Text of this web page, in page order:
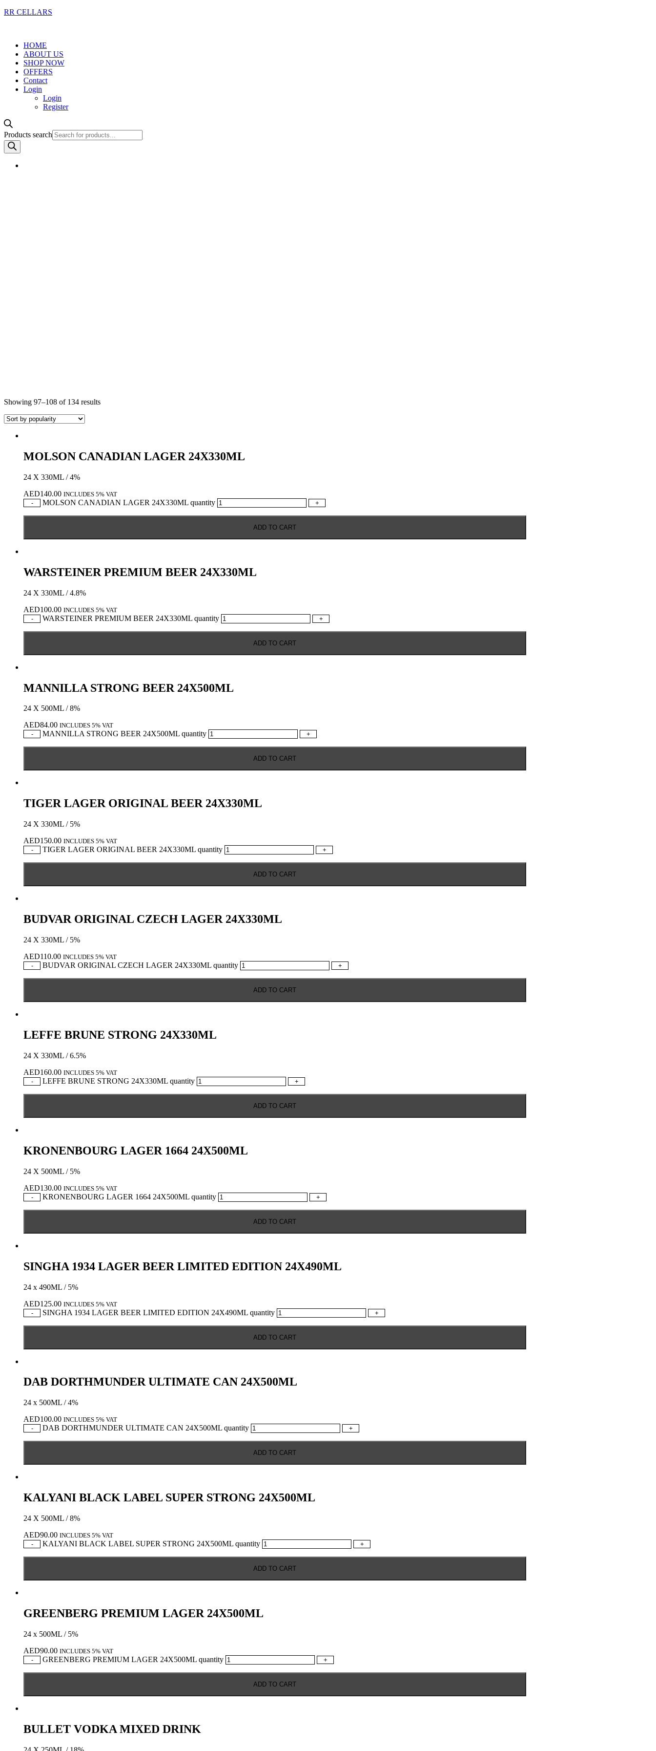
RR CELLARS
HOME
ABOUT US
SHOP NOW
OFFERS
Contact
Login
Login
Register
Products search
Showing 97–108 of 134 results
MOLSON CANADIAN LAGER 24X330ML
24 X 330ML / 4%
AED140.00 INCLUDES 5% VAT
-
MOLSON CANADIAN LAGER 24X330ML quantity +
ADD TO CART
WARSTEINER PREMIUM BEER 24X330ML
24 X 330ML / 4.8%
AED100.00 INCLUDES 5% VAT
-
WARSTEINER PREMIUM BEER 24X330ML quantity +
ADD TO CART
MANNILLA STRONG BEER 24X500ML
24 X 500ML / 8%
AED84.00 INCLUDES 5% VAT
-
MANNILLA STRONG BEER 24X500ML quantity +
ADD TO CART
TIGER LAGER ORIGINAL BEER 24X330ML
24 X 330ML / 5%
AED150.00 INCLUDES 5% VAT
-
TIGER LAGER ORIGINAL BEER 24X330ML quantity +
ADD TO CART
BUDVAR ORIGINAL CZECH LAGER 24X330ML
24 X 330ML / 5%
AED110.00 INCLUDES 5% VAT
-
BUDVAR ORIGINAL CZECH LAGER 24X330ML quantity +
ADD TO CART
LEFFE BRUNE STRONG 24X330ML
24 X 330ML / 6.5%
AED160.00 INCLUDES 5% VAT
-
LEFFE BRUNE STRONG 24X330ML quantity +
ADD TO CART
KRONENBOURG LAGER 1664 24X500ML
24 X 500ML / 5%
AED130.00 INCLUDES 5% VAT
-
KRONENBOURG LAGER 1664 24X500ML quantity +
ADD TO CART
SINGHA 1934 LAGER BEER LIMITED EDITION 24X490ML
24 x 490ML / 5%
AED125.00 INCLUDES 5% VAT
-
SINGHA 1934 LAGER BEER LIMITED EDITION 24X490ML quantity +
ADD TO CART
DAB DORTHMUNDER ULTIMATE CAN 24X500ML
24 x 500ML / 4%
AED100.00 INCLUDES 5% VAT
-
DAB DORTHMUNDER ULTIMATE CAN 24X500ML quantity +
ADD TO CART
KALYANI BLACK LABEL SUPER STRONG 24X500ML
24 X 500ML / 8%
AED90.00 INCLUDES 5% VAT
-
KALYANI BLACK LABEL SUPER STRONG 24X500ML quantity +
ADD TO CART
GREENBERG PREMIUM LAGER 24X500ML
24 x 500ML / 5%
AED90.00 INCLUDES 5% VAT
-
GREENBERG PREMIUM LAGER 24X500ML quantity +
ADD TO CART
BULLET VODKA MIXED DRINK